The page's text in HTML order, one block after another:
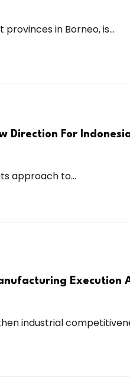
in Borneo, is...
Direction For
approach to...
Execution
industrial